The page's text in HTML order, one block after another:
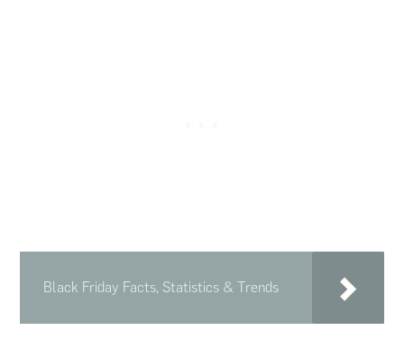
Black Friday Facts, Statistics & Trends